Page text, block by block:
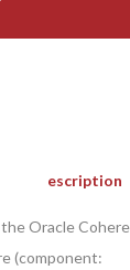
escription
Oracle
(component: